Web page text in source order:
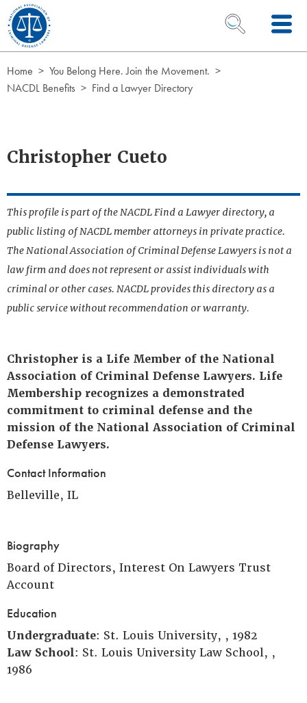
Skip to Content
OPEN SEARCH
Home
You Belong Here. Join the Movement.
NACDL Benefits
Find a Lawyer Directory
Christopher Cueto
This profile is part of the NACDL Find a Lawyer directory, a
public listing of NACDL member attorneys in private practice.
The National Association of Criminal Defense Lawyers is not a
law firm and does not represent or assist individuals with
criminal or other cases. NACDL provides this directory as a
public service without recommendation or warranty.
Christopher is a Life Member of the National
Association of Criminal Defense Lawyers. Life
Membership recognizes a demonstrated
commitment to criminal defense and the
mission of the National Association of Criminal
Defense Lawyers.
Contact Information
Belleville, IL
Biography
Board of Directors, Interest On Lawyers Trust
Account
Education
Undergraduate: St. Louis University, , 1982
Law School: St. Louis University Law School, ,
1986